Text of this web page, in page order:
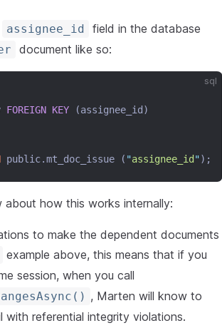
assignee_id
field in the database
document like so:
sql
FOREIGN KEY (assignee_id)
public.mt_doc_issue ( "assignee_id ");
how this works internally:
to make the dependent documents
example above, this means that if you
session, when you call
, Marten will know to
referential integrity violations.